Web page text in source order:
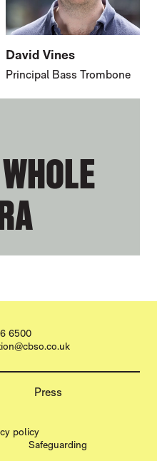
David Vines
Principal Bass Trombone
GIDEON
DETAILS
6500
Press
policy
Safeguarding